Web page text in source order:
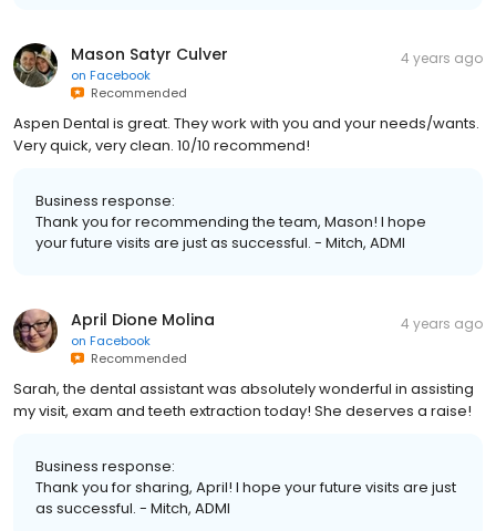
Mason Satyr Culver
on Facebook
Recommended
4 years ago
Aspen Dental is great. They work with you and your needs/wants.
Very quick, very clean. 10/10 recommend!
Business response:
Thank you for recommending the team, Mason! I hope
your future visits are just as successful. - Mitch, ADMI
April Dione Molina
on Facebook
Recommended
4 years ago
Sarah, the dental assistant was absolutely wonderful in assisting
my visit, exam and teeth extraction today! She deserves a raise!
Business response:
Thank you for sharing, April! I hope your future visits are just
as successful. - Mitch, ADMI